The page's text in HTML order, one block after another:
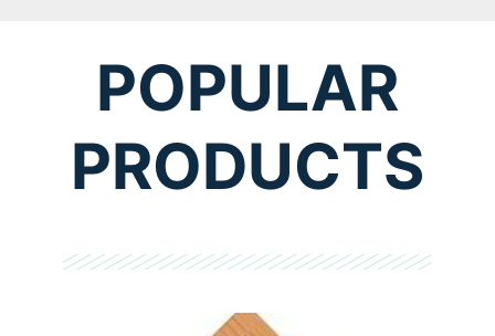
POPULAR
PRODUCTS